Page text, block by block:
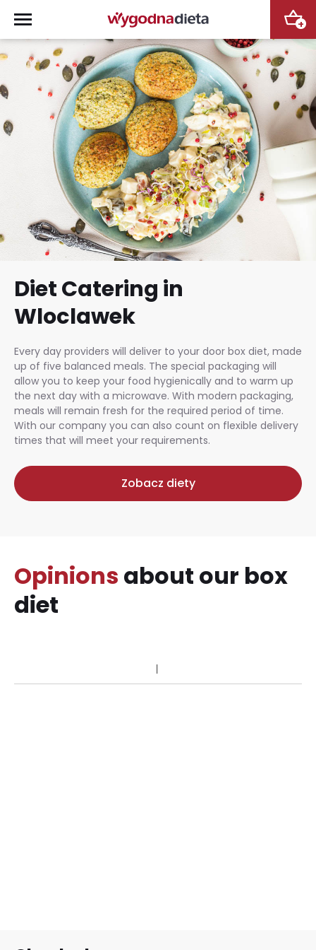
+
Diet Catering in
Wloclawek
Every day providers will deliver to your door box diet, made
up of five balanced meals. The special packaging will
allow you to keep your food hygienically and to warm up
the next day with a microwave. With modern packaging,
meals will remain fresh for the required period of time.
With our company you can also count on flexible delivery
times that will meet your requirements.
Zobacz diety
Opinions about our box
diet